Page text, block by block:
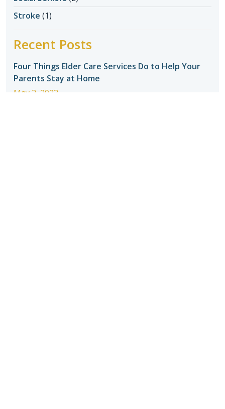
Stroke (1)
Recent Posts
Four Things Elder Care Services Do to Help Your
Parents Stay at Home
May 2, 2023